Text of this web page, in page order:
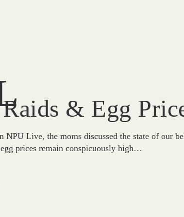
& Egg
NPU Live, the moms discussed the state of our
prices remain conspicuously high…